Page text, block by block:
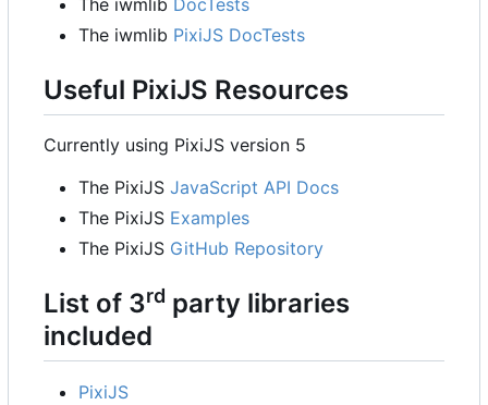
The iwmlib DocTests
The iwmlib PixiJS DocTests
Useful PixiJS Resources
Currently using PixiJS version 5
The PixiJS JavaScript API Docs
The PixiJS Examples
The PixiJS GitHub Repository
List of 3rd party libraries
included
PixiJS